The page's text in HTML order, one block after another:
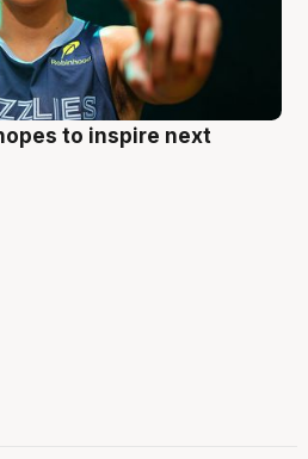
to inspire next